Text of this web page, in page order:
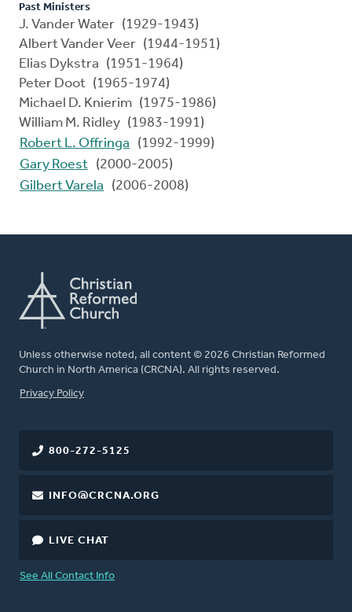
Past Ministers
J. Vander Water (1929-1943)
Albert Vander Veer (1944-1951)
Elias Dykstra (1951-1964)
Peter Doot (1965-1974)
Michael D. Knierim (1975-1986)
William M. Ridley (1983-1991)
Robert L. Offringa
(1992-1999)
Gary Roest (2000-2005)
Gilbert Varela
(2006-2008)
Unless otherwise noted, all content © 2026 Christian Reformed
Church in North America (CRCNA). All rights reserved.
FOOTER
Privacy Policy
800-272-5125
INFO@CRCNA.ORG
LIVE CHAT
See All Contact Info